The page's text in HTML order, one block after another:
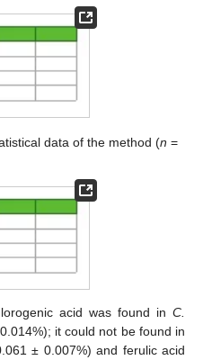
data of the method (n =
acid was found in C.
it could not be found in
± 0.007%) and ferulic acid